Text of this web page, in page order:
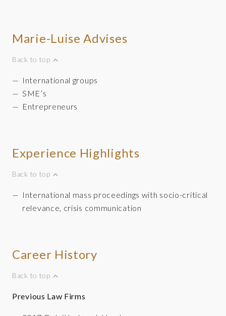
Marie-Luise Advises
Back to top
International groups
SME’s
Entrepreneurs
Experience Highlights
Back to top
International mass proceedings with socio-critical
relevance, crisis communication
Career History
Back to top
Previous Law Firms